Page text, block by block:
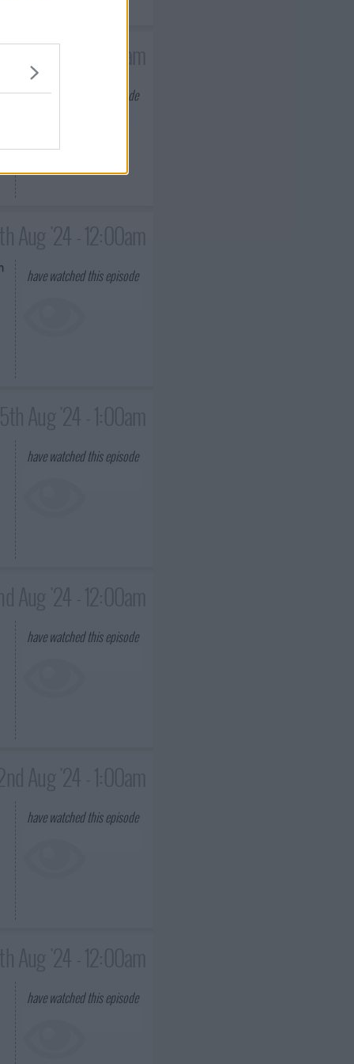
Jul '24 - 12:00am
have watched this episode
have watched this episode
have watched this episode
have watched this episode
have watched this episode
have watched this episode